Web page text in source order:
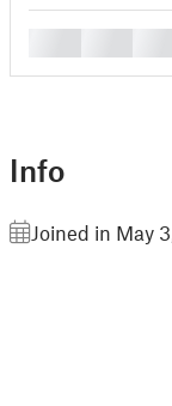
Info
Joined in May